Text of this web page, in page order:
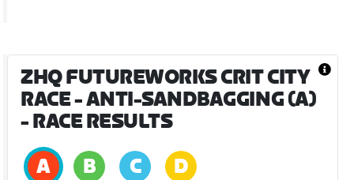
ZHQ FUTUREWORKS CRIT CITY
RACE - ANTI-SANDBAGGING (A)
- RACE RESULTS